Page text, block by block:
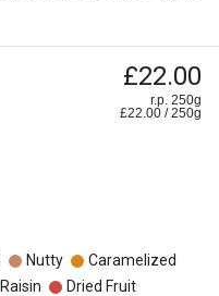
£22.00
r.p. 250g
£22.00 /250g
Nutty
Caramelized
Raisin Dried Fruit